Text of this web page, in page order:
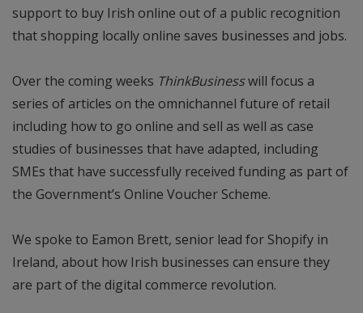
support to buy Irish online out of a public recognition
that shopping locally online saves businesses and jobs.
Over the coming weeks ThinkBusinesswill focus a
series of articles on the omnichannel future of retail
including how to go online and sell as well as case
studies of businesses that have adapted, including
SMEs that have successfully received funding as part of
the Government’s Online Voucher Scheme.
We spoke to Eamon Brett, senior lead for Shopify in
Ireland, about how Irish businesses can ensure they
are part of the digital commerce revolution.